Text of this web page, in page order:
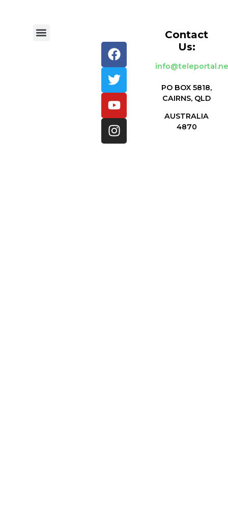
Contact
Us:
PO BOX 5818,
CAIRNS, QLD
AUSTRALIA
4870